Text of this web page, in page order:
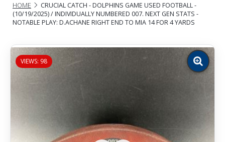
HOME
CRUCIAL CATCH - DOLPHINS GAME USED FOOTBALL -
(10/19/2025) / INDIVIDUALLY NUMBERED 007. NEXT GEN STATS -
NOTABLE PLAY: D.ACHANE RIGHT END TO MIA 14 FOR 4 YARDS
VIEWS: 98
Zoom
image